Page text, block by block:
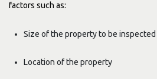
factors such as:
Size of the property to be inspected
Location of the property